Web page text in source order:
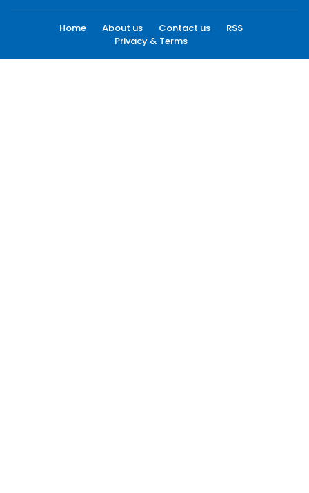
Home About us Contact us
RSS
Privacy & Terms